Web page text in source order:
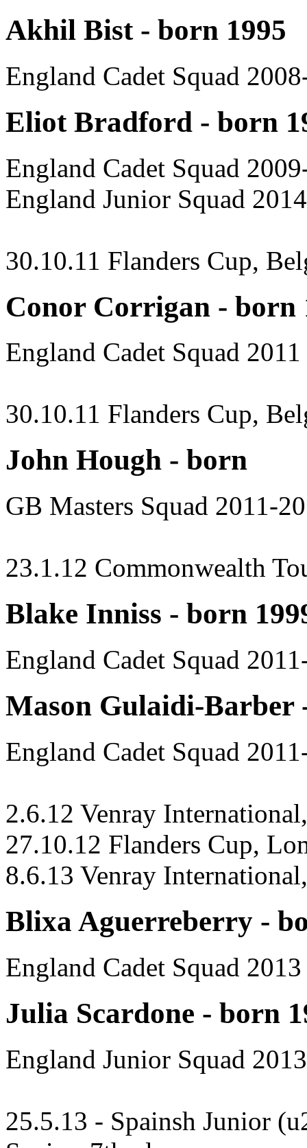
Akhil Bist - born 1995
England Cadet Squad
Eliot Bradford - born
England Cadet Squad
England Junior Squad 2014
30.10.11 Flanders Cup,
Conor Corrigan - born
England Cadet Squad 2011
30.10.11 Flanders Cup,
John Hough - born
GB Masters Squad 2011-
23.1.12 Commonwealth
Blake Inniss - born
England Cadet Squad
Mason Gulaidi-Barber
England Cadet Squad
2.6.12 Venray
27.10.12 Flanders Cup,
8.6.13 Venray
Blixa Aguerreberry -
England Cadet Squad 2013
Julia Scardone - born
England Junior Squad 2013
25.5.13 - Spainsh Junior